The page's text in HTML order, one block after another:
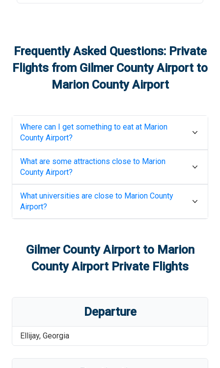
Frequently Asked Questions: Private
Flights from Gilmer County Airportto
Marion County Airport
Where can I get something to eat at Marion
County Airport?
What are some attractions close to Marion
County Airport?
What universities are close to Marion County
Airport?
Gilmer County Airportto Marion
County AirportPrivate Flights
Departure
Ellijay, Georgia